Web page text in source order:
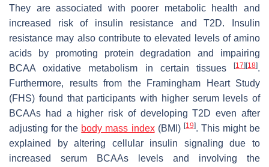
They are associated with poorer metabolic health and
increased risk of insulin resistance and T2D. Insulin
resistance may also contribute to elevated levels of amino
acids by promoting protein degradation and impairing
BCAA oxidative metabolism in certain tissues
[17] [18].
Furthermore, results from the Framingham Heart Study
(FHS) found that participants with higher serum levels of
BCAAs had a higher risk of developing T2D even after
adjusting for the body mass index(BMI) [19]. This might be
explained by altering cellular insulin signaling due to
increased serum BCAAs levels and involving the